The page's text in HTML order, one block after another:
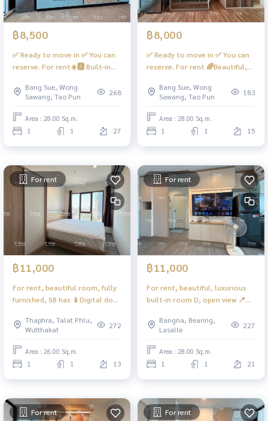
฿8,500
✅ Ready to move in ✅ You can
reserve. For rent☀️🅰️ Built-in
to find📍has a washing machine
#Regent Home Bang Son 28 ❤️
Rent 8,500 baht
Bang Sue, Wong
Sawang, Tao Pun
268
Area : 28.00 Sq.m.
1 1 27
฿8,000
✅ Ready to move in ✅ You can
reserve. For rent 🌈Beautiful,
open view 📍There is a washing
machine (waiting to be put in)
#Regent Home Bangson 27 ❤️
Rental price 8,000 baht
Bang Sue, Wong
Sawang, Tao Pun
183
Area : 28.00 Sq.m.
1 1 15
For rent
฿11,000
For rent, beautiful room, fully
furnished, SB has 📱Digital door
front cover LG ❤️Rental price
11,000 baht #Regent Home
Wutthakat
Thaphra, Talat Phlu,
Wutthakat
272
Area : 26.00 Sq.m.
1 1 13
For rent
฿11,000
For rent, beautiful, luxurious
built-in room D, open view 📍
11,000 baht
#RegentHomeBangna
Bangna, Bearing,
Lasalle
227
Area : 28.00 Sq.m.
1 1 21
For rent For rent